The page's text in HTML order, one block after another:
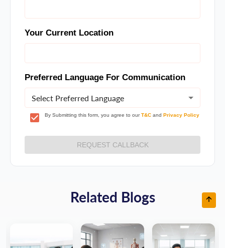
Your Current Location
Preferred Language For Communication
Select Preferred Language
By Submitting this form, you agree to our T&C and Privacy Policy
REQUEST CALLBACK
Related Blogs